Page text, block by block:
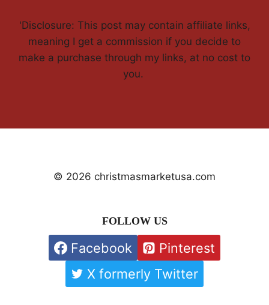
'Disclosure: This post may contain affiliate links,
meaning I get a commission if you decide to
make a purchase through my links, at no cost to
you.
© 2026 christmasmarketusa.com
FOLLOW US
Facebook
Pinterest
X formerly Twitter